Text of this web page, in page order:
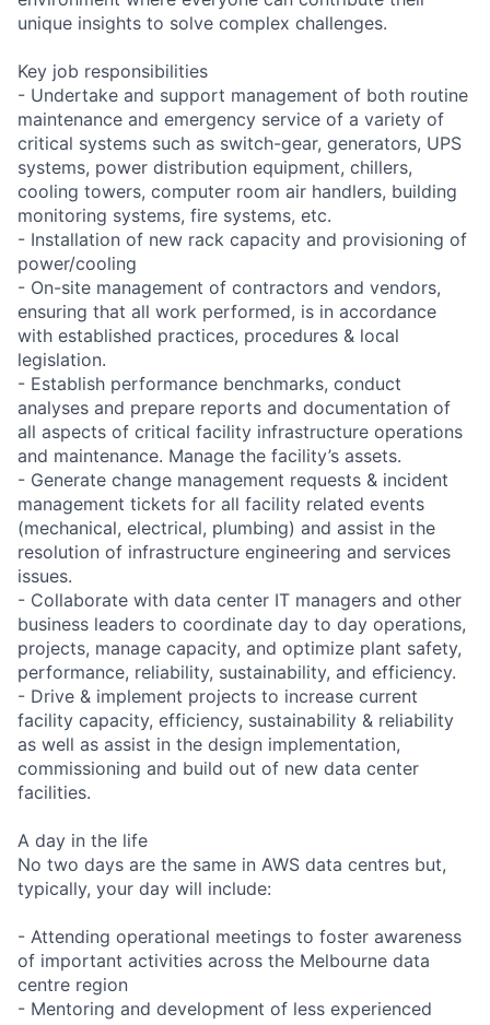
unique insights to solve complex challenges.
Key job responsibilities
- Undertake and support management of both routine
maintenance and emergency service of a variety of
critical systems such as switch-gear, generators, UPS
systems, power distribution equipment, chillers,
cooling towers, computer room air handlers, building
monitoring systems, fire systems, etc.
- Installation of new rack capacity and provisioning of
power/cooling
- On-site management of contractors and vendors,
ensuring that all work performed, is in accordance
with established practices, procedures & local
legislation.
- Establish performance benchmarks, conduct
analyses and prepare reports and documentation of
all aspects of critical facility infrastructure operations
and maintenance. Manage the facility’s assets.
- Generate change management requests & incident
management tickets for all facility related events
(mechanical, electrical, plumbing) and assist in the
resolution of infrastructure engineering and services
issues.
- Collaborate with data center IT managers and other
business leaders to coordinate day to day operations,
projects, manage capacity, and optimize plant safety,
performance, reliability, sustainability, and efficiency.
- Drive & implement projects to increase current
facility capacity, efficiency, sustainability & reliability
as well as assist in the design implementation,
commissioning and build out of new data center
facilities.
A day in the life
No two days are the same in AWS data centres but,
typically, your day will include:
- Attending operational meetings to foster awareness
of important activities across the Melbourne data
centre region
- Mentoring and development of less experienced